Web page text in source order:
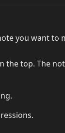
you want to
the top. The